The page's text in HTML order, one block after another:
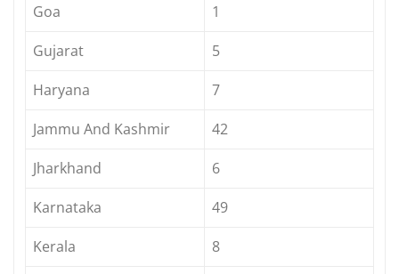
Goa
1
Gujarat
5
Haryana
7
Jammu And Kashmir
42
Jharkhand
6
Karnataka
49
Kerala
8